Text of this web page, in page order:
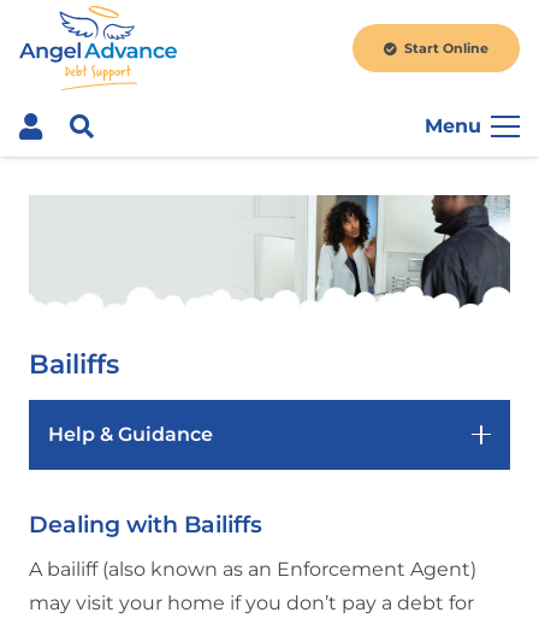
Start Online
Menu
Bailiffs
Help & Guidance
Dealing with Bailiffs
A bailiff (also known as an Enforcement Agent)
may visit your home if you don’t pay a debt for